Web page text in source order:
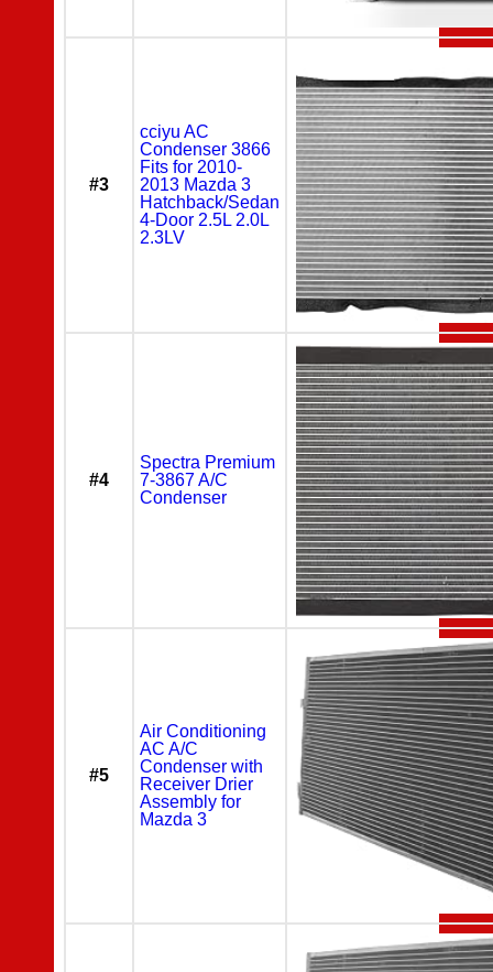
#3
cciyu AC
Condenser 3866
Fits for 2010-
2013 Mazda 3
Hatchback/Sedan
4-Door 2.5L 2.0L
2.3LV
#4
Spectra Premium
7-3867 A/C
Condenser
#5
Air Conditioning
AC A/C
Condenser with
Receiver Drier
Assembly for
Mazda 3